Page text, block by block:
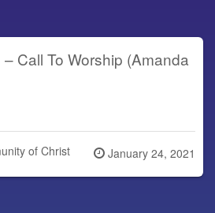
Call To Worship (Amanda
of Christ
Posted
on
January 24, 2021